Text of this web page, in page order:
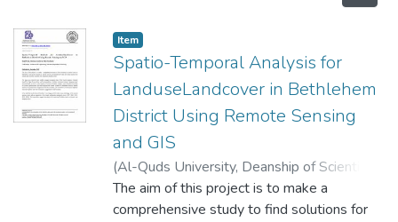
Item
Spatio-Temporal Analysis for
LanduseLandcover in Bethlehem
District Using Remote Sensing
and GIS
(Al-Quds University, Deanship of Scientific
Research,2020-12-22)Hrenat, Hala
ِAbuseba’a, Shurooq;Abu Rajab, Nidal
The aim of this project is to make a
comprehensive study to find solutions for